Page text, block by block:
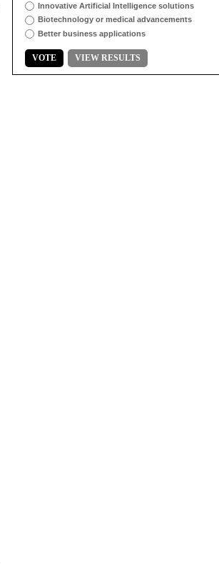
Innovative Artificial Intelligence solutions
Biotechnology or medical advancements
Better business applications
VOTE VIEW RESULTS